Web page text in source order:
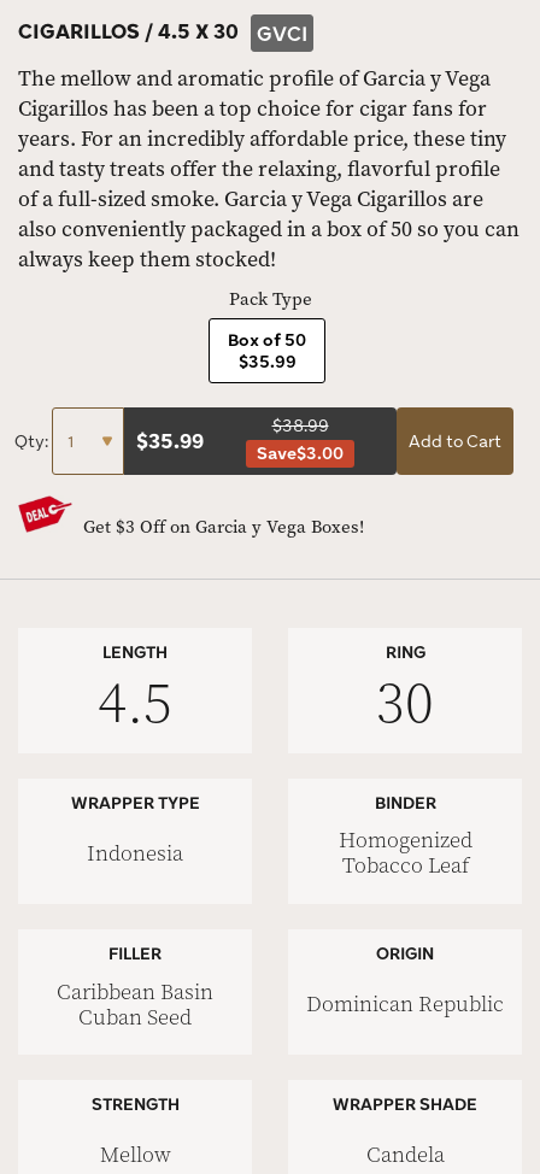
CIGARILLOS /4.5 X 30 GVCI
The mellow and aromatic profile of Garcia y Vega
Cigarillos has been a top choice for cigar fans for
years. For an incredibly affordable price, these tiny
and tasty treats offer the relaxing, flavorful profile
of a full-sized smoke. Garcia y Vega Cigarillos are
also conveniently packaged in a box of 50 so you can
always keep them stocked!
Pack Type
Box of 50
$35.99
Qty: $35.99
$38.99
Save$3.00
Add to Cart
Get $3 Off on Garcia y Vega Boxes!
LENGTH
4.5
RING
30
WRAPPER TYPE
Indonesia
BINDER
Homogenized
Tobacco Leaf
FILLER
Caribbean Basin
Cuban Seed
ORIGIN
Dominican Republic
STRENGTH
Mellow
WRAPPER SHADE
Candela